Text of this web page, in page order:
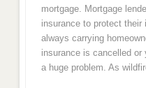
mortgage. Mortgage
insurance to protect
always carrying
insurance is cancelled or
a huge problem. As